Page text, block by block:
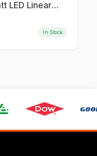
LED Linear
In Stock